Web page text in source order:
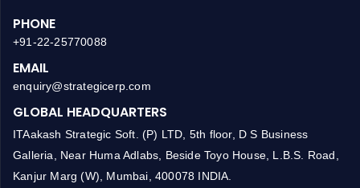
PHONE
+91-22-25770088
EMAIL
enquiry@strategicerp.com
GLOBAL HEADQUARTERS
ITAakash Strategic Soft. (P) LTD, 5th floor, D S Business
Galleria, Near Huma Adlabs, Beside Toyo House, L.B.S. Road,
Kanjur Marg (W), Mumbai, 400078 INDIA.